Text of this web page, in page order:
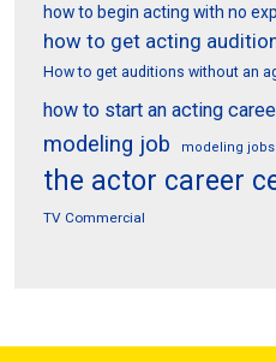
how to begin acting with no
how to get acting
How to get auditions without an
how to start an acting
modeling job modeling jobs
the actor career
TV Commercial